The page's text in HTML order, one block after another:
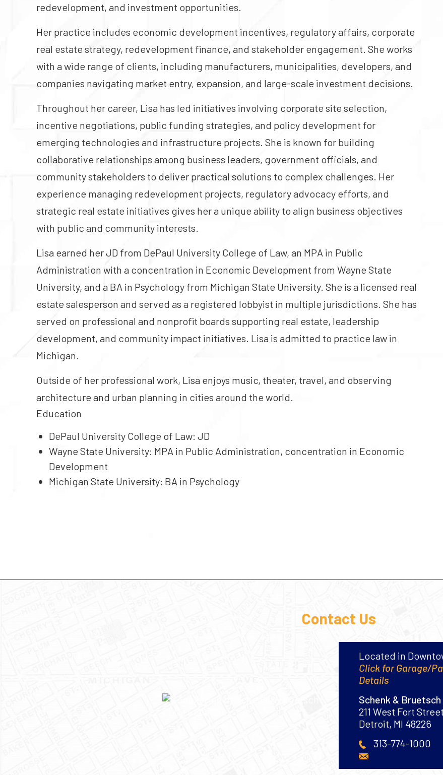
redevelopment, and investment opportunities.
Her practice includes economic development incentives, regulatory affairs, corporate
real estate strategy, redevelopment finance, and stakeholder engagement. She works
with a wide range of clients, including manufacturers, municipalities, developers, and
companies navigating market entry, expansion, and large-scale investment decisions.
Throughout her career, Lisa has led initiatives involving corporate site selection,
incentive negotiations, public funding strategies, and policy development for
emerging technologies and infrastructure projects. She is known for building
collaborative relationships among business leaders, government officials, and
community stakeholders to deliver practical solutions to complex challenges. Her
experience managing redevelopment projects, regulatory advocacy efforts, and
strategic real estate initiatives gives her a unique ability to align business objectives
with public and community interests.
Lisa earned her JD from DePaul University College of Law, an MPA in Public
Administration with a concentration in Economic Development from Wayne State
University, and a BA in Psychology from Michigan State University. She is a licensed real
estate salesperson and served as a registered lobbyist in multiple jurisdictions. She has
served on professional and nonprofit boards supporting real estate, leadership
development, and community impact initiatives. Lisa is admitted to practice law in
Michigan.
Outside of her professional work, Lisa enjoys music, theater, travel, and observing
architecture and urban planning in cities around the world.
Education
DePaul University College of Law: JD
Wayne State University: MPA in Public Administration, concentration in Economic
Development
Michigan State University: BA in Psychology
Contact Us
Located in
Click for Garage/
Details
Schenk & Bruetsch
211 West Fort
Detroit, MI 48226
313-774-1000